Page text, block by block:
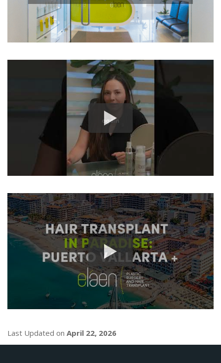
Last Updated on April 22, 2026